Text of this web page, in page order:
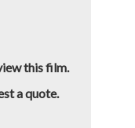
this film.
a quote.